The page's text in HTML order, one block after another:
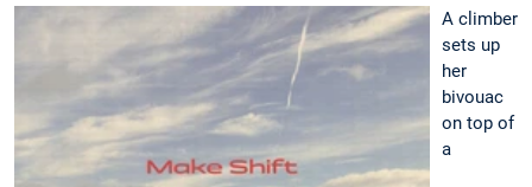
A climber
sets up
her
bivouac
on top of
a